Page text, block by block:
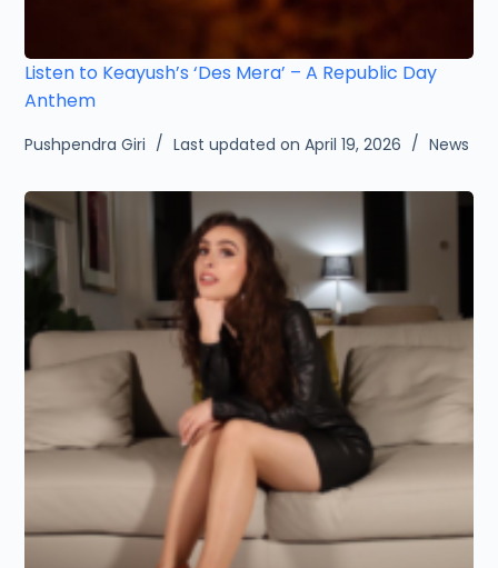
Listen to Keayush’s ‘Des Mera’ – A Republic Day
Anthem
Pushpendra Giri Last updated on April 19, 2026 News